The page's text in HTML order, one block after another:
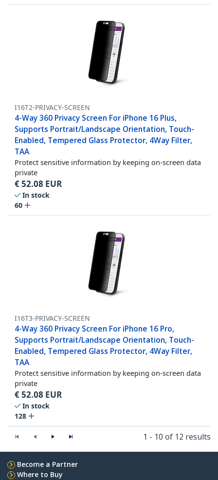
I16T2-PRIVACY-SCREEN
4-Way 360 Privacy Screen For iPhone 16 Plus,
Supports Portrait/Landscape Orientation, Touch-
Enabled, Tempered Glass Protector, 4Way Filter,
TAA
Protect sensitive information by keeping on-screen data
private
€52.08 EUR
In stock
60
I16T3-PRIVACY-SCREEN
4-Way 360 Privacy Screen For iPhone 16 Pro,
Supports Portrait/Landscape Orientation, Touch-
Enabled, Tempered Glass Protector, 4Way Filter,
TAA
Protect sensitive information by keeping on-screen data
private
€52.08 EUR
In stock
128
1 - 10 of 12 results
Become a Partner
Where to Buy